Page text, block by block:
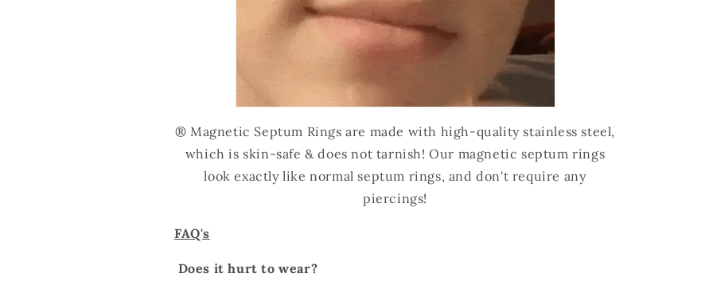
® Magnetic Septum Rings are made with high-quality stainless steel,
which is skin-safe & does not tarnish! Our magnetic septum rings
look exactly like normal septum rings, and don't require any
piercings!
FAQ's
Does it hurt to wear?